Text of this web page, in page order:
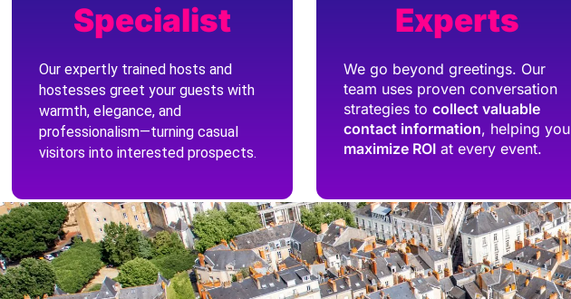
Specialist
Our expertly trained hosts and
hostesses greet your guests with
warmth, elegance, and
professionalism—turning casual
visitors into interested prospects.
Experts
We go beyond greetings. Our
team uses proven conversation
strategies to collect valuable
contact information, helping you
maximize ROI at every event.